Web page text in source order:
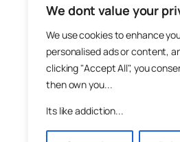
We dont value your
We use cookies to enhance
personalised ads or content,
clicking "Accept All", you
then own you...
Its like addiction...